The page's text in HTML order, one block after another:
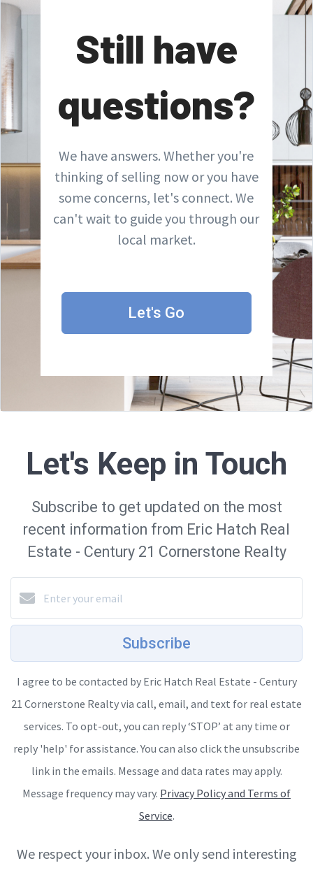
Still have
questions?
We have answers. Whether you're
thinking of selling now or you have
some concerns, let's connect. We
can't wait to guide you through our
local market.
Let's Go
Let's Keep in Touch
Subscribe to get updated on the most
recent information from Eric Hatch Real
Estate - Century 21 Cornerstone Realty
Subscribe
I agree to be contacted by Eric Hatch Real Estate - Century
21 Cornerstone Realty via call, email, and text for real estate
services. To opt-out, you can reply ‘STOP’ at any time or
reply 'help' for assistance. You can also click the unsubscribe
link in the emails. Message and data rates may apply.
Message frequency may vary. Privacy Policy and Terms of
Service.
We respect your inbox. We only send interesting